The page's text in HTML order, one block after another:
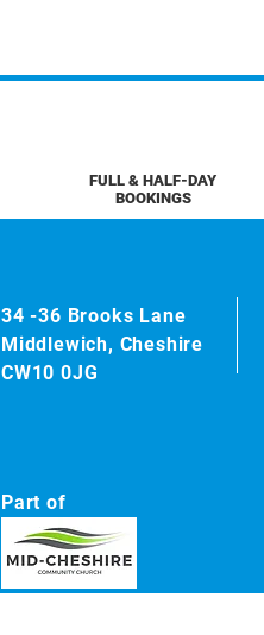
34 -36 Brooks Lane
Middlewich, Cheshire
CW10 0JG
Part of
FULL & HALF-DAY
BOOKINGS